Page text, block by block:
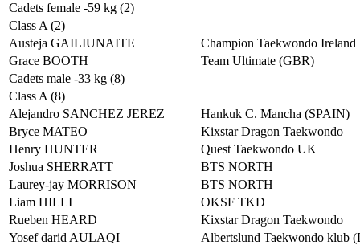
Cadets female -59 kg (2)
Class A (2)
Austeja GAILIUNAITE
Champion Taekwondo Ireland
Grace BOOTH
Team Ultimate (GBR)
Cadets male -33 kg (8)
Class A (8)
Alejandro SANCHEZ JEREZ
Hankuk C. Mancha (SPAIN)
Bryce MATEO
Kixstar Dragon Taekwondo
Henry HUNTER
Quest Taekwondo UK
Joshua SHERRATT
BTS NORTH
Laurey-jay MORRISON
BTS NORTH
Liam HILLI
OKSF TKD
Rueben HEARD
Kixstar Dragon Taekwondo
Yosef darid AULAQI
Albertslund Taekwondo klub